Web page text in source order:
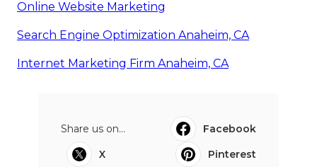
Online Website Marketing
Search Engine Optimization Anaheim, CA
Internet Marketing Firm Anaheim, CA
Share us on...
Facebook
X
Pinterest